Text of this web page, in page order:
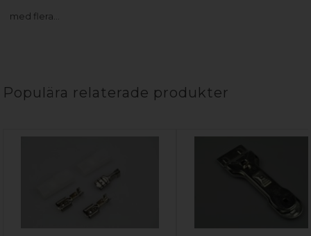
med flera…
Populära relaterade produkter